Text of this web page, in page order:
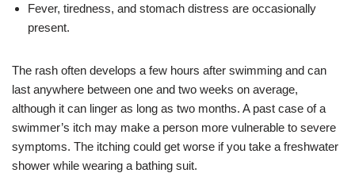
Fever, tiredness, and stomach distress are occasionally
present.
The rash often develops a few hours after swimming and can
last anywhere between one and two weeks on average,
although it can linger as long as two months. A past case of a
swimmer’s itch may make a person more vulnerable to severe
symptoms. The itching could get worse if you take a freshwater
shower while wearing a bathing suit.